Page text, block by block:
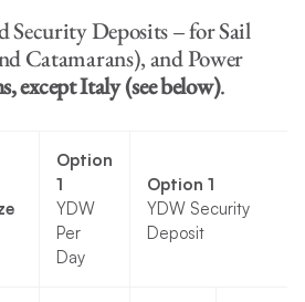
Security Deposits – for Sail
Catamarans), and Power
except Italy (see below).
Option
1
YDW
Per
Day
Option 1
YDW Security
Deposit